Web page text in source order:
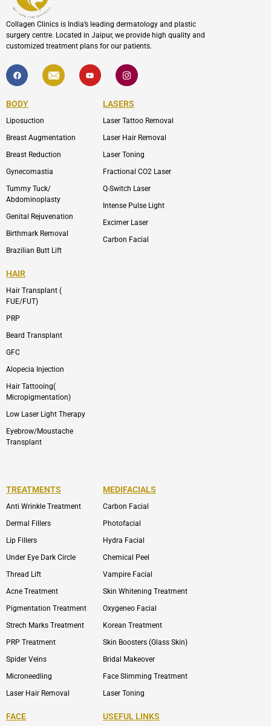
Collagen Clinics is India’s leading dermatology and plastic
surgery centre. Located in Jaipur, we provide high quality and
customized treatment plans for our patients.
F
a
c
b
o
k
I
c
o
l
p
Y
o
u
I
c
o
-
i
s
a
r
m
-
1
BODY
Liposuction
Breast Augmentation
Breast Reduction
Gynecomastia
Tummy Tuck/
Abdominoplasty
Genital Rejuvenation
Birthmark Removal
Brazilian Butt Lift
LASERS
Laser Tattoo Removal
Laser Hair Removal
Laser Toning
Fractional CO2 Laser
Q-Switch Laser
Intense Pulse Light
Excimer Laser
Carbon Facial
HAIR
Hair Transplant (
FUE/FUT)
PRP
Beard Transplant
GFC
Alopecia Injection
Hair Tattooing(
Micropigmentation)
Low Laser Light Therapy
Eyebrow/Moustache
Transplant
TREATMENTS
Anti Wrinkle Treatment
Dermal Fillers
Lip Fillers
Under Eye Dark Circle
Thread Lift
Acne Treatment
Pigmentation Treatment
Strech Marks Treatment
PRP Treatment
Spider Veins
Microneedling
Laser Hair Removal
MEDIFACIALS
Carbon Facial
Photofacial
Hydra Facial
Chemical Peel
Vampire Facial
Skin Whitening Treatment
Oxygeneo Facial
Korean Treatment
Skin Boosters (Glass Skin)
Bridal Makeover
Face Slimming Treatment
Laser Toning
FACE USEFUL LINKS